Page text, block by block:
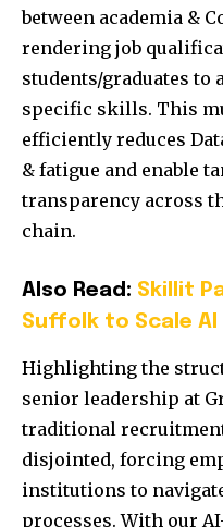
between academia &
rendering job
students/graduates to
specific skills. This
efficiently reduces
& fatigue and enable
transparency across
chain.
Also Read: Skillit
Suffolk to Scale AI
Highlighting the
senior leadership at
traditional
disjointed, forcing
institutions to
processes. With our